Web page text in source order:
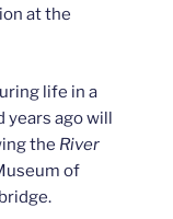
at the
life in a
years ago will
the River
of